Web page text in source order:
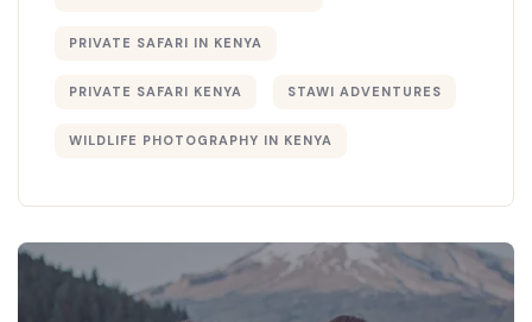
PRIVATE SAFARI IN KENYA
PRIVATE SAFARI KENYA STAWI ADVENTURES
WILDLIFE PHOTOGRAPHY IN KENYA